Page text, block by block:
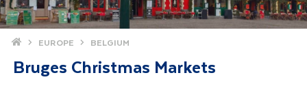
Home EUROPE BELGIUM
Bruges Christmas Markets